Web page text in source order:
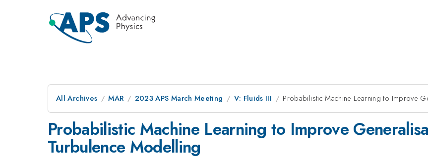
All Archives MAR 2023 APS March Meeting V: Fluids III Probabilistic Machine Learning to Improve
Probabilistic Machine Learning to Improve
Turbulence Modelling